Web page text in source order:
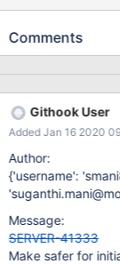
Since the
before the write commits. This causes us to hit
write to the minValid
lastApplied from
minValid here using the
lastApplied from
here. This race doesn't seem to affect steady state replication as
frequently. This is
does not change
set the lastApplied unless it is
was disabled.
Comments
Githook User
Added Jan 16 2020
Author:
{'username':
Message:
SERVER-41333
Make safer for